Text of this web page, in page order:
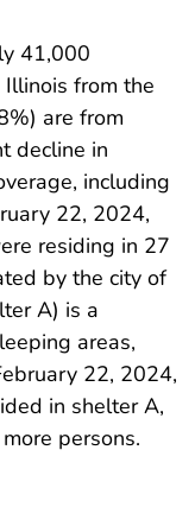
41,000
Illinois from the
are from
decline in
including
22, 2024,
residing in 27
by the city of
A) is a
areas,
22, 2024,
in shelter A,
persons.